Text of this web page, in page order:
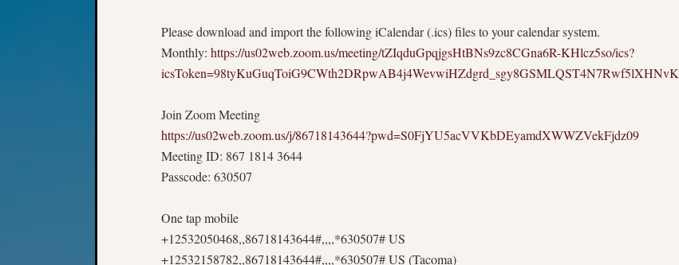
Please download and import the following iCalendar (.ics) files to your calendar system.
Monthly: https://us02web.zoom.us/meeting/tZIqduGpqjgsHtBNs9zc8CGna6R-KHlcz5so/ics?
icsToken=98tyKuGuqToiG9CWth2DRpwAB4j4WevwiHZdgrd_sgy8GSMLQST4N7Rwf5lXHNvK
Join Zoom Meeting
https://us02web.zoom.us/j/86718143644?pwd=S0FjYU5acVVKbDEyamdXWWZVekFjdz09
Meeting ID: 867 1814 3644
Passcode: 630507
One tap mobile
+12532050468,,86718143644#,,,,*630507# US
+12532158782,,86718143644#,,,,*630507# US (Tacoma)